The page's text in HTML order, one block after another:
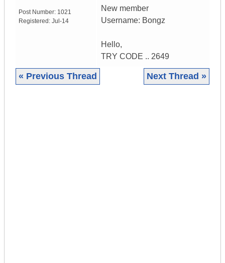
Post Number: 1021
Registered: Jul-14
New member
Username: Bongz
Hello,
TRY CODE .. 2649
« Previous Thread Next Thread »